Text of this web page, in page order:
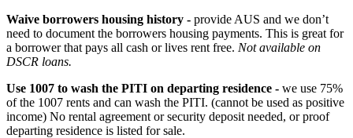
Waive borrowers housing history - provide AUS and we don’t
need to document the borrowers housing payments. This is great for
a borrower that pays all cash or lives rent free. Not available on
DSCR loans.
Use 1007 to wash the PITI on departing residence - we use 75%
of the 1007 rents and can wash the PITI. (cannot be used as positive
income) No rental agreement or security deposit needed, or proof
departing residence is listed for sale.